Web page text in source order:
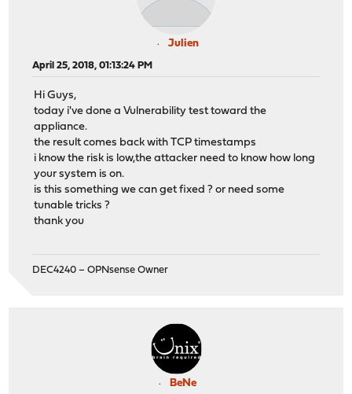
Julien
April 25, 2018, 01:13:24 PM
Hi Guys,
today i've done a Vulnerability test toward the
appliance.
the result comes back with TCP timestamps
i know the risk is low,the attacker need to know how long
your system is on.
is this something we can get fixed ? or need some
tunable tricks ?
thank you
DEC4240 – OPNsense Owner
BeNe